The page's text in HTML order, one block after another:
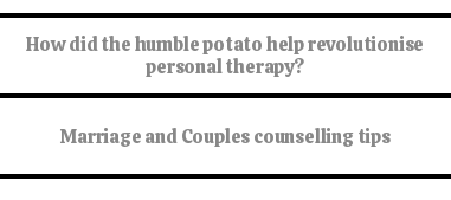
How did the humble potato help revolutionise
personal therapy?
Marriage and Couples counselling tips